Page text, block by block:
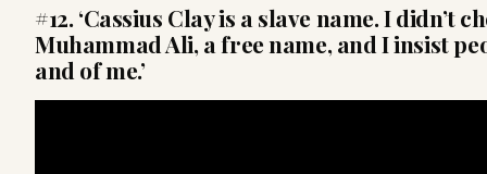
#12. ‘Cassius Clay is a slave name. I didn’t
Muhammad Ali, a free name, and I insist
and of me.’